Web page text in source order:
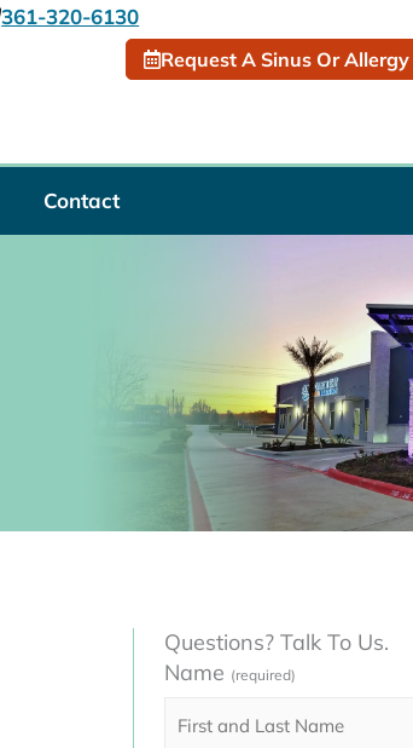
361-320-6130
Request A Sinus Or
Contact
Questions? Talk To Us.
Name (required)